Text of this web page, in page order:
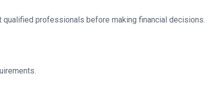
professionals before making financial decisions.